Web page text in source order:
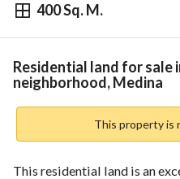
400 Sq. M.
⃁ 800,000
Overview REGA
Residential land for sale
neighborhood, Medina
This property is
This residential land is an